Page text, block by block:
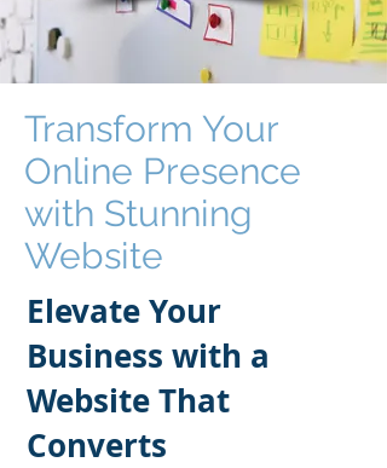
Transform Your
Online Presence
with Stunning
Website
Elevate Your
Business with a
Website That
Converts